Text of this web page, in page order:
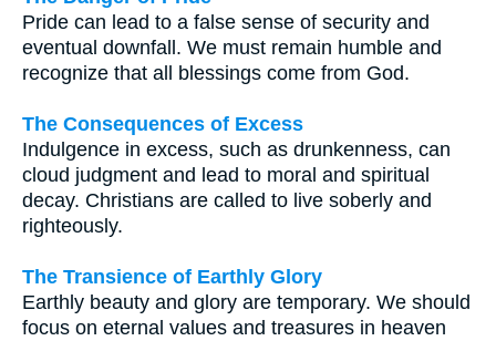
Pride can lead to a false sense of security and
eventual downfall. We must remain humble and
recognize that all blessings come from God.
The Consequences of Excess
Indulgence in excess, such as drunkenness, can
cloud judgment and lead to moral and spiritual
decay. Christians are called to live soberly and
righteously.
The Transience of Earthly Glory
Earthly beauty and glory are temporary. We should
focus on eternal values and treasures in heaven